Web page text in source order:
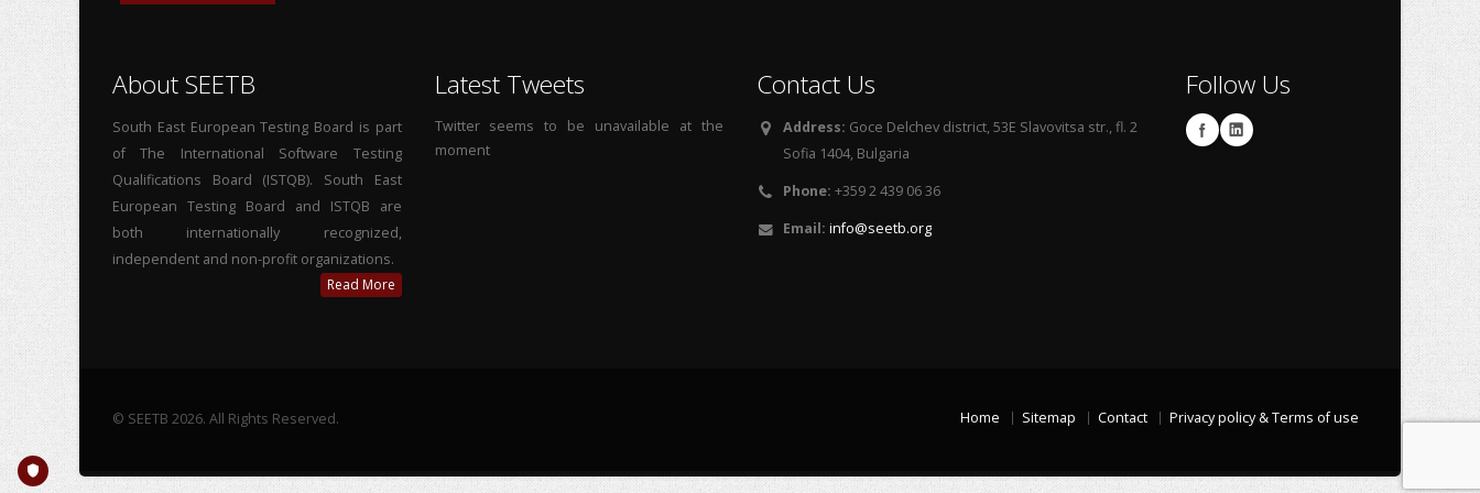
About SEETB
South East European Testing Board is part
of The International Software Testing
Qualifications Board (ISTQB). South East
European Testing Board and ISTQB are
both internationally recognized,
independent and non-profit organizations.
Read More
Latest Tweets
Twitter seems to be unavailable at the
moment
Contact Us
Address: Goce Delchev district, 53E Slavovitsa str., fl. 2
Sofia 1404, Bulgaria
Phone: +359 2 439 06 36
Email: info@seetb.org
Follow Us
© SEETB 2026. All Rights Reserved. Home Sitemap Contact Privacy policy & Terms of use